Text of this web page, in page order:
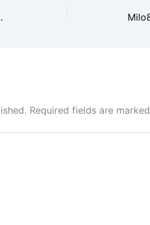
Slot Gaming
Required fields are marked